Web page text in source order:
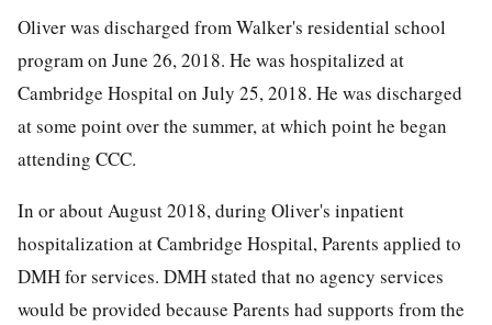
Oliver was discharged from Walker's residential school
program on June 26, 2018. He was hospitalized at
Cambridge Hospital on July 25, 2018. He was discharged
at some point over the summer, at which point he began
attending CCC.
In or about August 2018, during Oliver's inpatient
hospitalization at Cambridge Hospital, Parents applied to
DMH for services. DMH stated that no agency services
would be provided because Parents had supports from the